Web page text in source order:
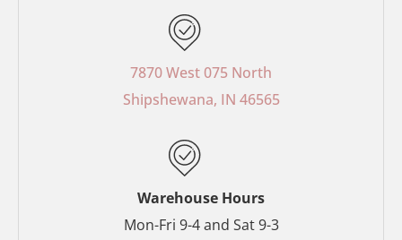
o
o
t
e
r
e
t
-
p
g
r
r
7870 West 075 North
Shipshewana, IN 46565
Warehouse Hours
Mon-Fri 9-4 and Sat 9-3